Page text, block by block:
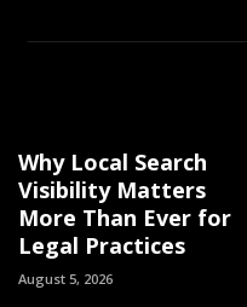
Why Local Search
Visibility Matters
More Than Ever for
Legal Practices
August 5, 2026